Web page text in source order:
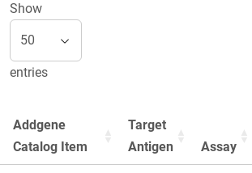
Show
entries
Addgene
Catalog Item
Target
Antigen
Assay